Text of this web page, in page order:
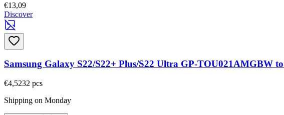
€13,09
Discover
Samsung Galaxy S22/S22+ Plus/S22 Ultra GP-TOU021AMGBW
€4,5232 pcs
Shipping on Monday